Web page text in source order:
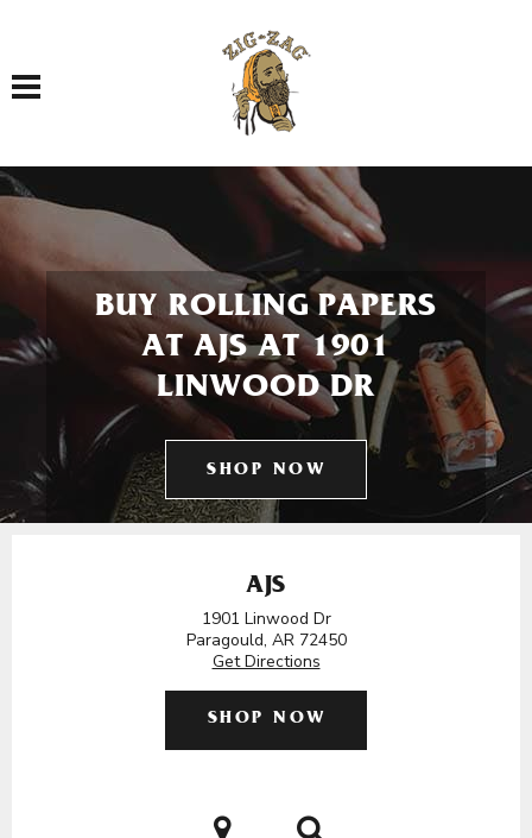
Toggle navigation
BUY ROLLING PAPERS
AT AJS AT 1901
LINWOOD DR
SHOP NOW
AJS
1901 Linwood Dr
Paragould, AR 72450
Get Directions
SHOP NOW